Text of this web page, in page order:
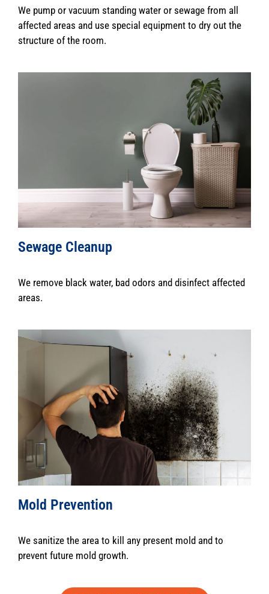
We pump or vacuum standing water or sewage from all
affected areas and use special equipment to dry out the
structure of the room.
Sewage Cleanup
We remove black water, bad odors and disinfect affected
areas.
Mold Prevention
We sanitize the area to kill any present mold and to
prevent future mold growth.